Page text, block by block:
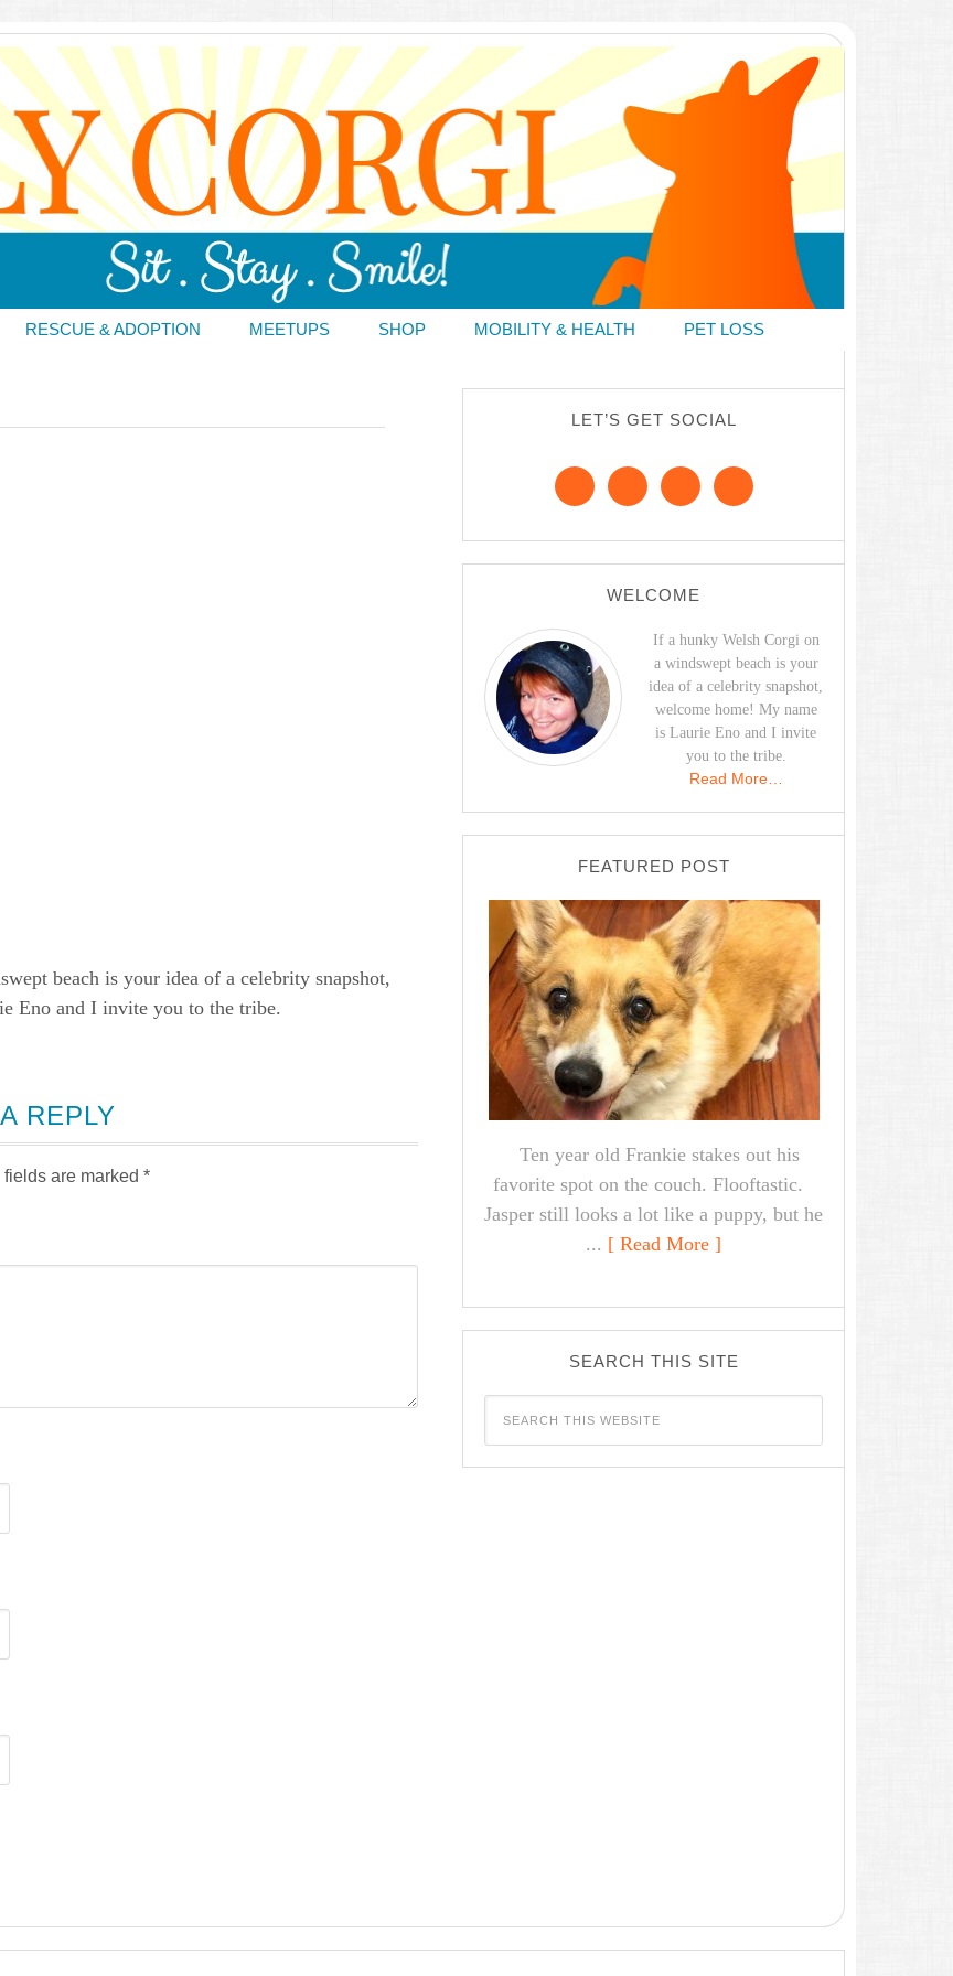
RESCUE & ADOPTION MEETUPS SHOP MOBILITY & HEALTH PET LOSS
beach is your idea of a celebrity snapshot,
Eno and I invite you to the tribe.
REPLY
are marked *
LET’S GET SOCIAL
WELCOME
If a hunky Welsh Corgi on
a windswept beach is your
idea of a celebrity snapshot,
welcome home! My name
is Laurie Eno and I invite
you to the tribe.
Read More…
FEATURED POST
Ten year old Frankie stakes out his
favorite spot on the couch. Flooftastic.
Jasper still looks a lot like a puppy, but he
... [ Read More ]
SEARCH THIS SITE